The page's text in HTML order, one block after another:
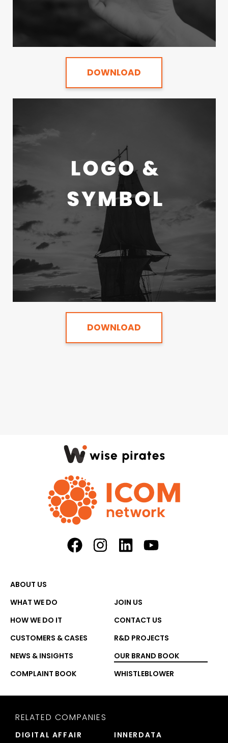
DOWNLOAD
DOWNLOAD
ABOUT US
WHAT WE DO
JOIN US
HOW WE DO IT
CONTACT US
CUSTOMERS & CASES
R&D PROJECTS
NEWS & INSIGHTS
OUR BRAND BOOK
COMPLAINT BOOK
WHISTLEBLOWER
RELATED COMPANIES
DIGITAL AFFAIR
INNERDATA